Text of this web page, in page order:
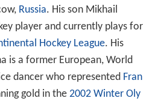
Russia. His son Mikhail
player and currently plays for
Hockey League. His
is a former European, World
dancer who represented Fran
gold in the 2002 Winter Oly